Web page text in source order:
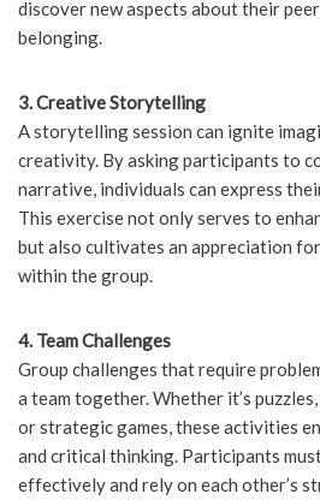
discover new aspects about their
belonging.
3. Creative Storytelling
A storytelling session can ignite
creativity. By asking participants to
narrative, individuals can express
This exercise not only serves to
but also cultivates an appreciation
within the group.
4. Team Challenges
Group challenges that require
a team together. Whether it’s
or strategic games, these activities
and critical thinking. Participants
effectively and rely on each other’s